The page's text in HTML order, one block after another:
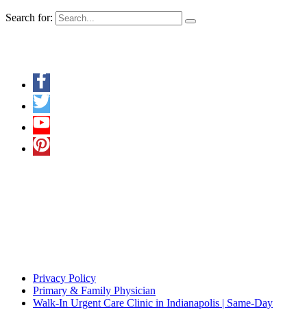
Search for:
Privacy Policy
Primary & Family Physician
Walk-In Urgent Care Clinic in Indianapolis | Same-Day